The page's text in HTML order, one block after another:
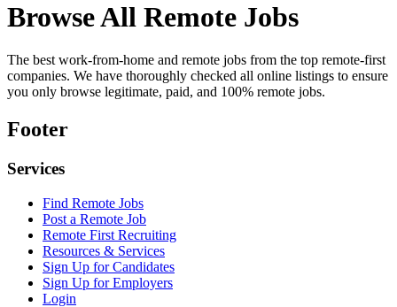
Browse All Remote Jobs
The best work-from-home and remote jobs from the top remote-first
companies. We have thoroughly checked all online listings to ensure
you only browse legitimate, paid, and 100% remote jobs.
Footer
Services
Find Remote Jobs
Post a Remote Job
Remote First Recruiting
Resources & Services
Sign Up for Candidates
Sign Up for Employers
Login